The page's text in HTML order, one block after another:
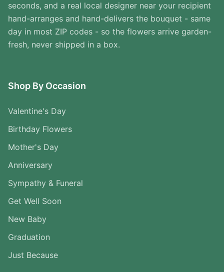
seconds, and a real local designer near your recipient
hand-arranges and hand-delivers the bouquet - same
day in most ZIP codes - so the flowers arrive garden-
fresh, never shipped in a box.
Shop By Occasion
Valentine's Day
Birthday Flowers
Mother's Day
Anniversary
Sympathy & Funeral
Get Well Soon
New Baby
Graduation
Just Because